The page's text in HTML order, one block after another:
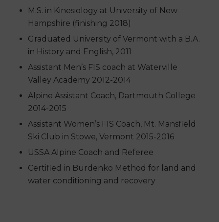
M.S. in Kinesiology at University of New
Hampshire (finishing 2018)
Graduated University of Vermont with a B.A.
in History and English, 2011
Assistant Men’s FIS coach at Waterville
Valley Academy 2012-2014
Alpine Assistant Coach, Dartmouth College
2014-2015
Assistant Women’s FIS Coach, Mt. Mansfield
Ski Club in Stowe, Vermont 2015-2016
USSA Alpine Coach and Referee
Certified in Burdenko Method for land and
water conditioning and recovery